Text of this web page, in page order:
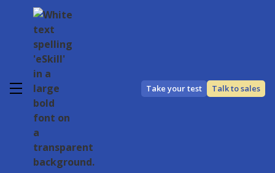
Take your test Talk to sales